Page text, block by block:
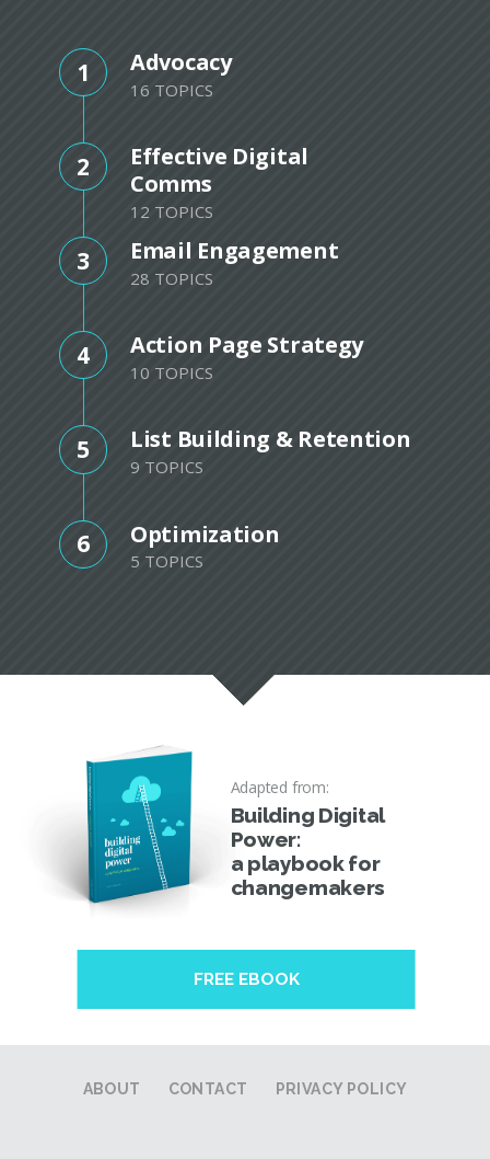
1 Advocacy
16 TOPICS
2
Effective Digital
Comms
12 TOPICS
3 Email Engagement
28 TOPICS
4 Action Page Strategy
10 TOPICS
5 List Building & Retention
9 TOPICS
6 Optimization
5 TOPICS
Adapted from:
Building Digital
Power:
a playbook for
changemakers
FREE EBOOK
ABOUT CONTACT PRIVACY POLICY